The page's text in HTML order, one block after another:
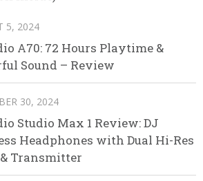
5, 2024
A70: 72 Hours Playtime &
Sound – Review
30, 2024
Studio Max 1 Review: DJ
Headphones with Dual Hi-Res
Transmitter